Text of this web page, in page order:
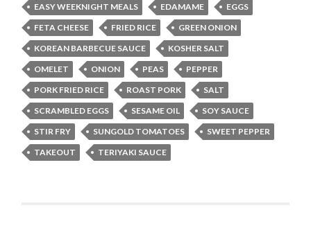
EASY WEEKNIGHT MEALS
EDAMAME
EGGS
FETA CHEESE
FRIED RICE
GREEN ONION
KOREAN BARBECUE SAUCE
KOSHER SALT
OMELET
ONION PEAS
PEPPER
PORK FRIED RICE
ROAST PORK
SALT
SCRAMBLED EGGS
SESAME OIL
SOY SAUCE
STIR FRY
SUNGOLD TOMATOES
SWEET PEPPER
TAKEOUT
TERIYAKI SAUCE